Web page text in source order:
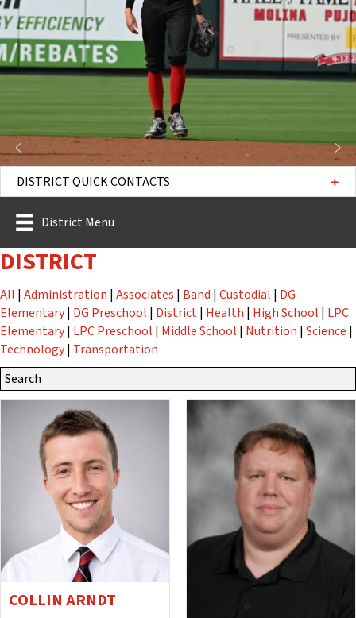
District Menu
DISTRICT QUICK CONTACTS
DISTRICT
All Staff
|Administration Staff
|Associates Staff
| Band Staff
|Custodial Staff
| DG
ElementaryStaff
| DG Preschool Staff
| DistrictStaff
| Health Staff
| High School Staff
| LPC
ElementaryStaff
| LPC Preschool Staff
| Middle School Staff
| Nutrition Staff
|Science |
TechnologyStaff
| Transportation
Search
Site
COLLIN ARNDT